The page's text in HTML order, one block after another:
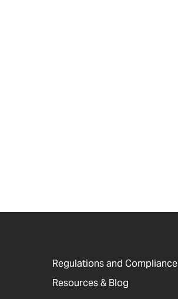
Regulations and Compliance
Resources & Blog